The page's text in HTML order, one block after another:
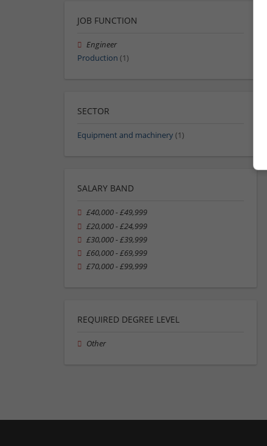
JOB FUNCTION
Engineer
Production (1)
SECTOR
Equipment and machinery(1)
SALARY BAND
£40,000 - £49,999
£20,000 - £24,999
£30,000 - £39,999
£60,000 - £69,999
£70,000 - £99,999
REQUIRED DEGREE LEVEL
Other